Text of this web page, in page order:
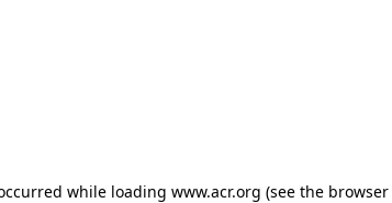
while loading www.acr.org (see the